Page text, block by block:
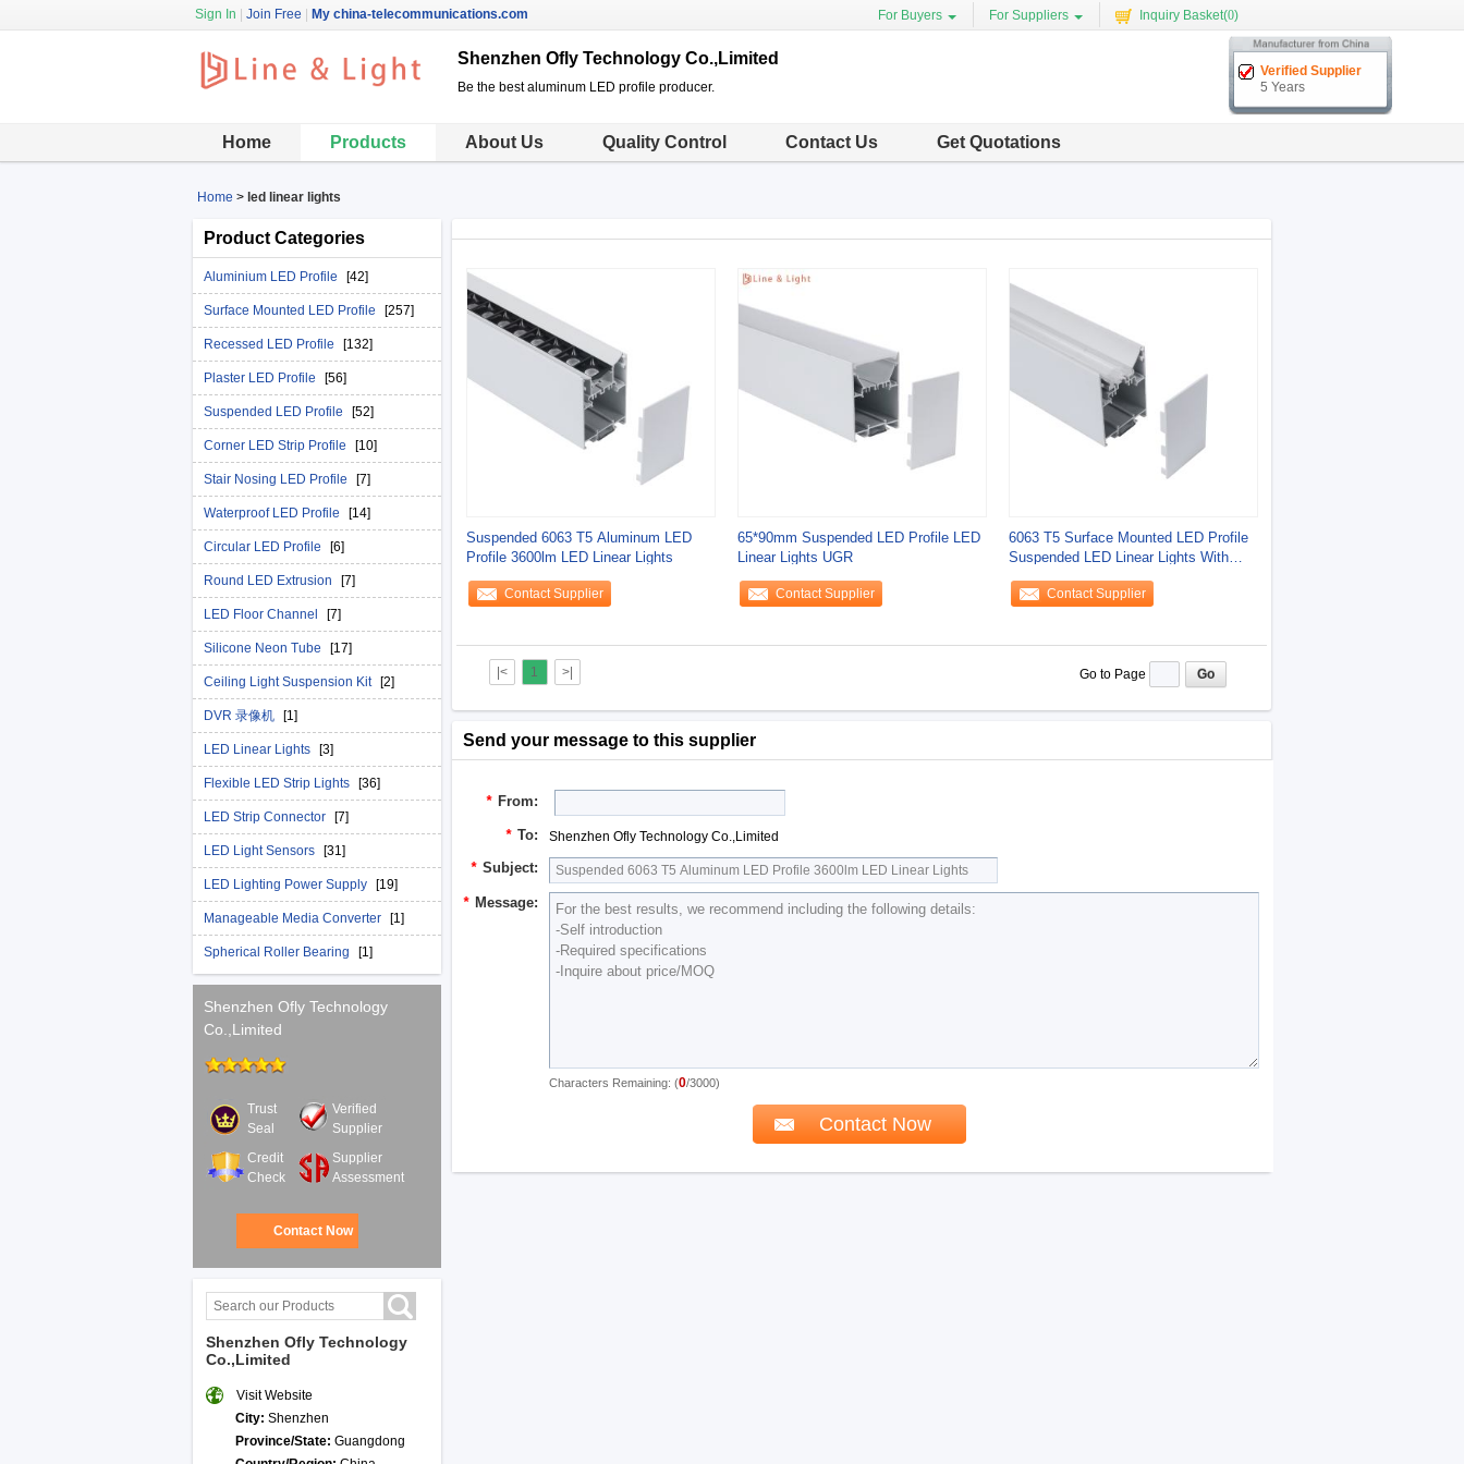
Sign In Join Free My china-telecommunications.com For Buyers For Suppliers Inquiry Basket(0)
Shenzhen Ofly Technology Co.,Limited
Be the best aluminum LED profile producer.
Verified Supplier
5 Years
Home Products About Us Quality Control Contact Us Get Quotations
Home > led linear lights
Product Categories
Aluminium LED Profile [42]
Surface Mounted LED Profile [257]
Recessed LED Profile [132]
Plaster LED Profile [56]
Suspended LED Profile [52]
Corner LED Strip Profile [10]
Stair Nosing LED Profile [7]
Waterproof LED Profile [14]
Circular LED Profile [6]
Round LED Extrusion [7]
LED Floor Channel [7]
Silicone Neon Tube [17]
Ceiling Light Suspension Kit [2]
DVR 录像机 [1]
LED Linear Lights [3]
Flexible LED Strip Lights [36]
LED Strip Connector [7]
LED Light Sensors [31]
LED Lighting Power Supply [19]
Manageable Media Converter [1]
Spherical Roller Bearing [1]
Shenzhen Ofly Technology
Co.,Limited
Trust
Seal
Verified
Supplier
Credit
Check
Supplier
Assessment
Contact Now
Shenzhen Ofly Technology
Co.,Limited
Visit Website
City: Shenzhen
Province/State: Guangdong
Suspended 6063 T5 Aluminum LED
Profile 3600lm LED Linear Lights
Contact Supplier
65*90mm Suspended LED Profile LED
Linear Lights UGR
Contact Supplier
6063 T5 Surface Mounted LED Profile
Suspended LED Linear Lights With
Four Beam
Contact Supplier
|< 1 >| Go to Page
Send your message to this supplier
* From:
* To: Shenzhen Ofly Technology Co.,Limited
* Subject:
* Message:
Characters Remaining: (0/3000)